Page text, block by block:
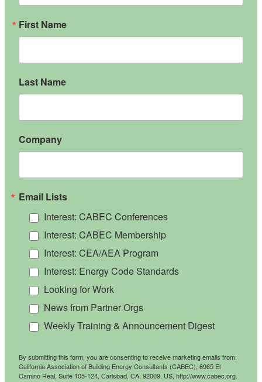
First Name
Last Name
Company
Email Lists
Interest: CABEC Conferences
Interest: CABEC Membership
Interest: CEA/AEA Program
Interest: Energy Code Standards
Looking for Work
News from Partner Orgs
Weekly Training & Announcement Digest
By submitting this form, you are consenting to receive marketing emails from:
California Association of Building Energy Consultants (CABEC), 6965 El
Camino Real, Suite 105-124, Carlsbad, CA, 92009, US, http://www.cabec.org.